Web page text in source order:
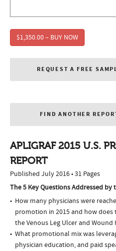
$1,350.00 – BUY NOW
REQUEST A FREE
FIND ANOTHER
APLIGRAF 2015 U.S.
REPORT
Published July 2016 • 31 Pages
The 5 Key Questions Addressed by
How many physicians were
promotion in 2015 and how does
the Venous Leg Ulcer and Wound
What promotional mix was
physician education, and paid